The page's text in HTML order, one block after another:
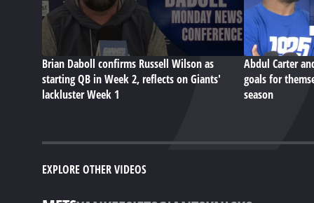
Brian Daboll confirms Russell Wilson as
starting QB in Week 2, reflects on Giants'
lackluster Week 1
Abdul Carter
goals for
season
EXPLORE OTHER VIDEOS